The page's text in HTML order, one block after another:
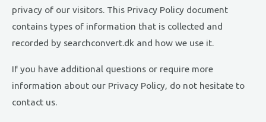
privacy of our visitors. This Privacy Policy document
contains types of information that is collected and
recorded by searchconvert.dk and how we use it.
If you have additional questions or require more
information about our Privacy Policy, do not hesitate to
contact us.